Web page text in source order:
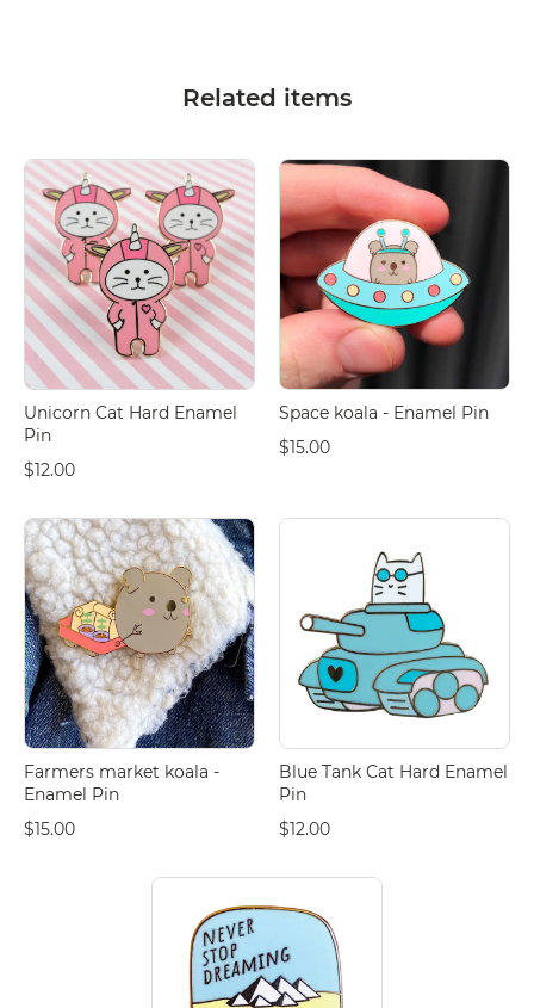
Related items
Unicorn Cat Hard Enamel
Pin
$12.00
Space koala - Enamel Pin
$15.00
Farmers market koala -
Enamel Pin
$15.00
Blue Tank Cat Hard Enamel
Pin
$12.00